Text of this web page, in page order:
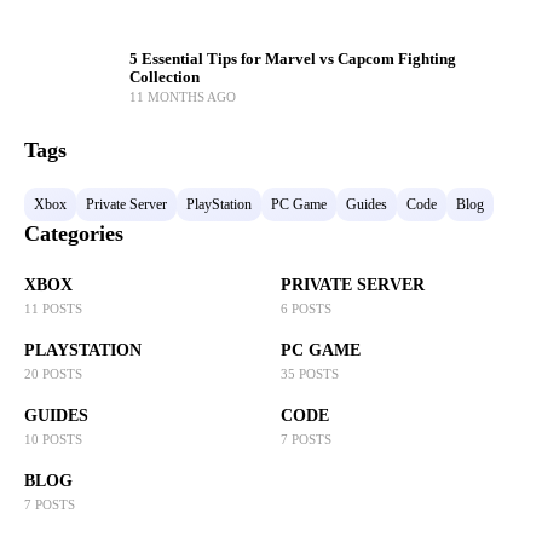
5 Essential Tips for Marvel vs Capcom Fighting
Collection
11 MONTHS AGO
Tags
Xbox Private Server PlayStation PC Game Guides Code Blog
Categories
XBOX
11 POSTS
PRIVATE SERVER
6 POSTS
PLAYSTATION
20 POSTS
PC GAME
35 POSTS
GUIDES
10 POSTS
CODE
7 POSTS
BLOG
7 POSTS